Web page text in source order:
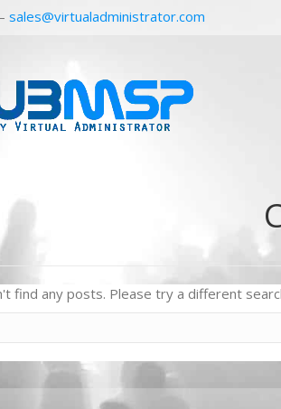
sales@virtualadministrator.com
find any posts. Please try a different